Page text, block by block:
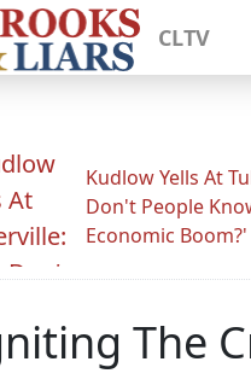
CLTV
Kudlow Yells At
Don't People
Economic Boom?'
The